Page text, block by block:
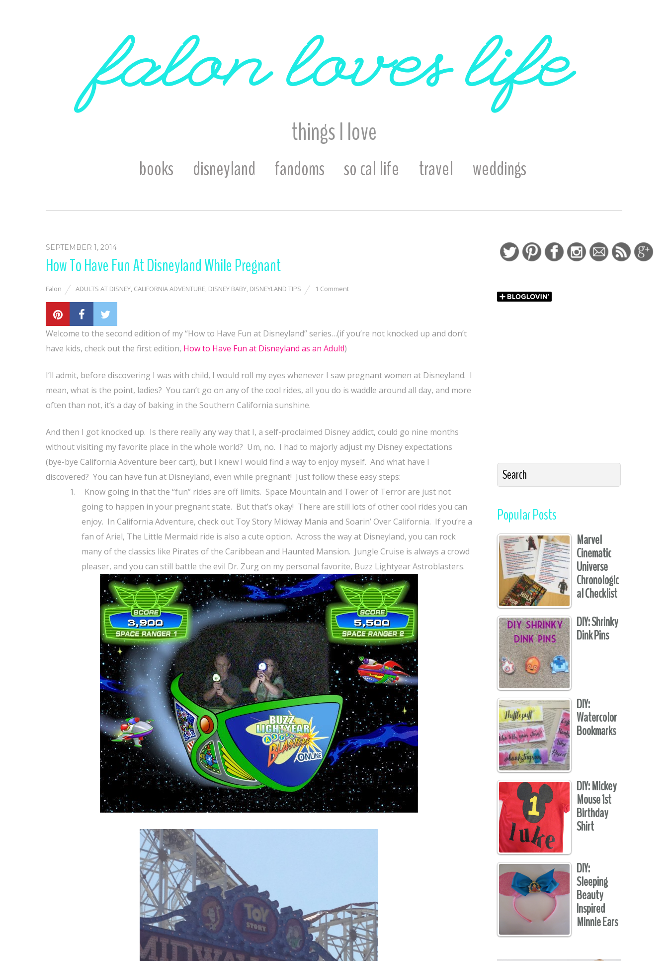
falon loves life
things I love
books disneyland fandoms so cal life travel weddings
SEPTEMBER 1, 2014
How To Have Fun At Disneyland While Pregnant
Falon ADULTS AT DISNEY, CALIFORNIA ADVENTURE, DISNEY BABY, DISNEYLAND TIPS 1 Comment
Welcome to the second edition of my “How to Have Fun at Disneyland” series…(if you’re not knocked up and don’t
have kids, check out the first edition, How to Have Fun at Disneyland as an Adult!)
I’ll admit, before discovering I was with child, I would roll my eyes whenever I saw pregnant women at Disneyland. I
mean, what is the point, ladies? You can’t go on any of the cool rides, all you do is waddle around all day, and more
often than not, it’s a day of baking in the Southern California sunshine.
And then I got knocked up. Is there really any way that I, a self-proclaimed Disney addict, could go nine months
without visiting my favorite place in the whole world? Um, no. I had to majorly adjust my Disney expectations
(bye-bye California Adventure beer cart), but I knew I would find a way to enjoy myself. And what have I
discovered? You can have fun at Disneyland, even while pregnant! Just follow these easy steps:
1.
Know going in that the “fun” rides are off limits. Space Mountain and Tower of Terror are just not
going to happen in your pregnant state. But that’s okay! There are still lots of other cool rides you can
enjoy. In California Adventure, check out Toy Story Midway Mania and Soarin’ Over California. If you’re a
fan of Ariel, The Little Mermaid ride is also a cute option. Across the way at Disneyland, you can rock
many of the classics like Pirates of the Caribbean and Haunted Mansion. Jungle Cruise is always a crowd
pleaser, and you can still battle the evil Dr. Zurg on my personal favorite, Buzz Lightyear Astroblasters.
to-have-
Popular Posts
Marvel
Cinematic
Universe
Chronologic
al Checklist
DIY: Shrinky
Dink Pins
DIY:
Watercolor
Bookmarks
DIY: Mickey
Mouse 1st
Birthday
Shirt
DIY:
Sleeping
Beauty
Inspired
Minnie Ears